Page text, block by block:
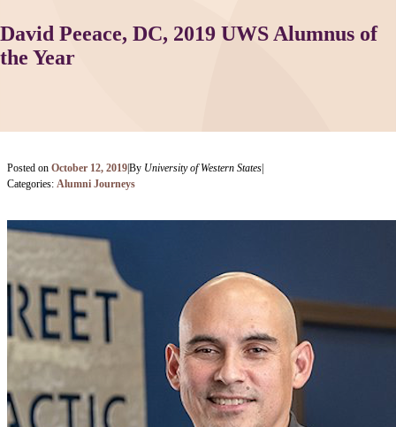
David Peeace, DC, 2019 UWS Alumnus of
the Year
Posted on October 12, 2019By University of Western States
Categories: Alumni Journeys